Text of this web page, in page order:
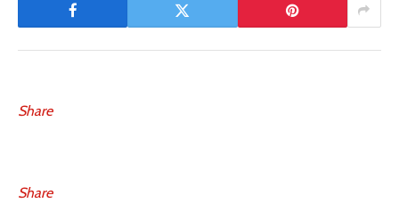
Share
Share